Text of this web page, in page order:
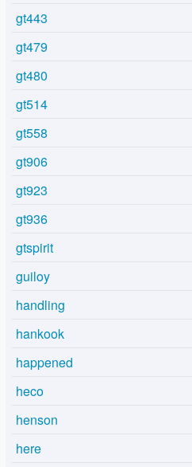
gt443
gt479
gt480
gt514
gt558
gt906
gt923
gt936
gtspirit
guiloy
handling
hankook
happened
heco
henson
here